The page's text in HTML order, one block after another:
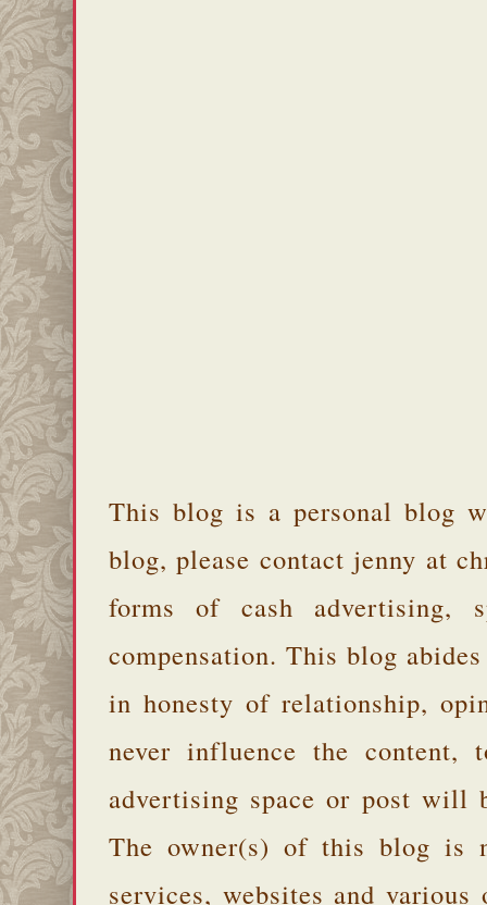
This blog is a personal blog
blog, please contact jenny at
forms of cash advertising,
compensation. This blog
in honesty of relationship,
never influence the
advertising space or post will
The owner(s) of this blog is
services, websites and